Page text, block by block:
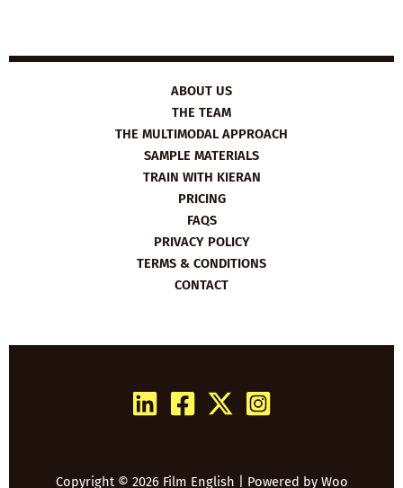
ABOUT US
THE TEAM
THE MULTIMODAL APPROACH
SAMPLE MATERIALS
TRAIN WITH KIERAN
PRICING
FAQS
PRIVACY POLICY
TERMS & CONDITIONS
CONTACT
Copyright © 2026 Film English | Powered by Woo